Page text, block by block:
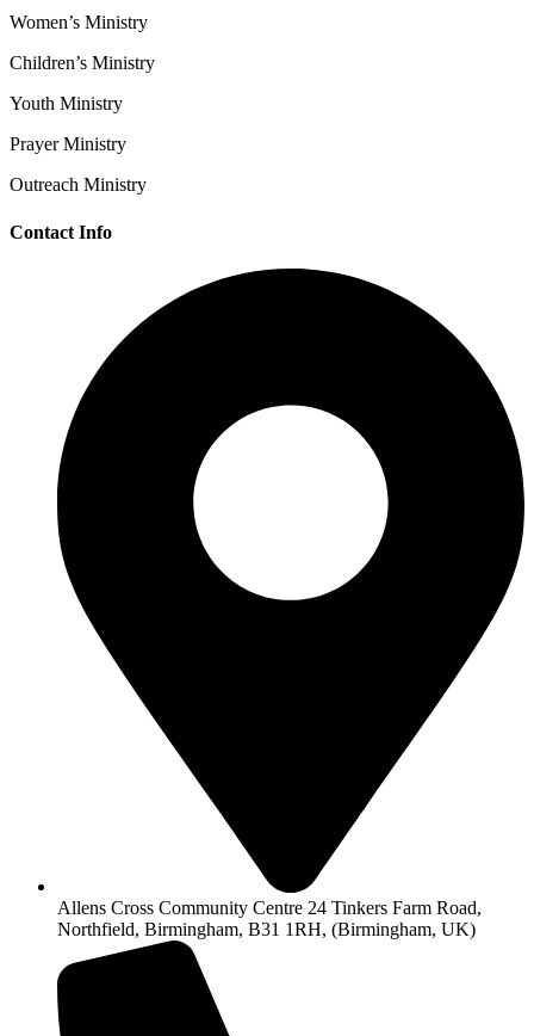
Women’s Ministry
Children’s Ministry
Youth Ministry
Prayer Ministry
Outreach Ministry
Contact Info
Allens Cross Community Centre 24 Tinkers Farm Road,
Northfield, Birmingham, B31 1RH, (Birmingham, UK)